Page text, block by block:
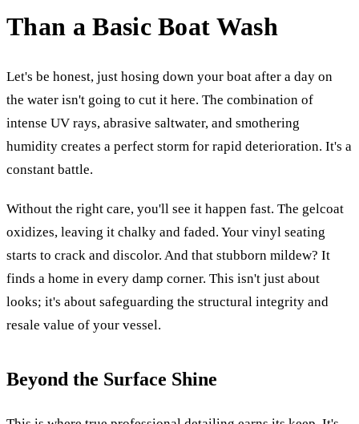
Than a Basic Boat Wash
Let's be honest, just hosing down your boat after a day on
the water isn't going to cut it here. The combination of
intense UV rays, abrasive saltwater, and smothering
humidity creates a perfect storm for rapid deterioration. It's a
constant battle.
Without the right care, you'll see it happen fast. The gelcoat
oxidizes, leaving it chalky and faded. Your vinyl seating
starts to crack and discolor. And that stubborn mildew? It
finds a home in every damp corner. This isn't just about
looks; it's about safeguarding the structural integrity and
resale value of your vessel.
Beyond the Surface Shine